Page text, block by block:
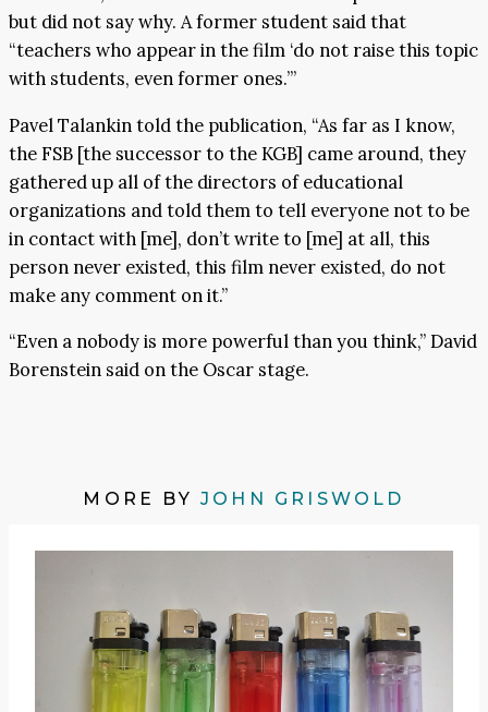
but did not say why. A former student said that
“teachers who appear in the film ‘do not raise this topic
with students, even former ones.’”
Pavel Talankin told the publication, “As far as I know,
the FSB [the successor to the KGB] came around, they
gathered up all of the directors of educational
organizations and told them to tell everyone not to be
in contact with [me], don’t write to [me] at all, this
person never existed, this film never existed, do not
make any comment on it.”
“Even a nobody is more powerful than you think,” David
Borenstein said on the Oscar stage.
MORE BY JOHN GRISWOLD